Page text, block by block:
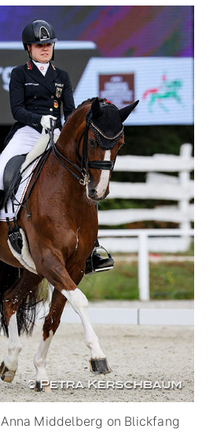
Anna Middelberg on Blickfang